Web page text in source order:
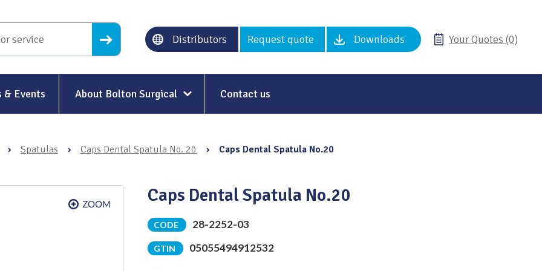
Distributors Request quote Downloads Your Quotes (0)
& Events About Bolton Surgical
Our History
Modern Slavery
Sustainability & Net-Zero
Contact us
› Spatulas › Caps Dental Spatula No. 20 › Caps Dental Spatula No.20
Caps Dental Spatula No.20
CODE 28-2252-03
GTIN 05055494912532